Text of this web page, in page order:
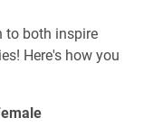
to both inspire
Here's how you